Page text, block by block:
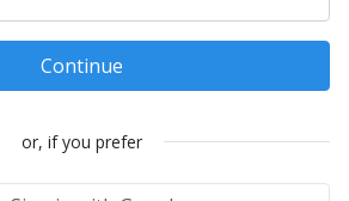
Continue
or, if you prefer